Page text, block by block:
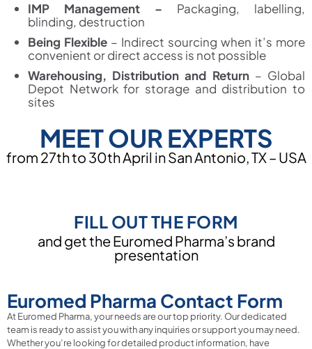
IMP Management – Packaging, labelling,
blinding, destruction
Being Flexible – Indirect sourcing when it’s more
convenient or direct access is not possible
Warehousing, Distribution and Return– Global
Depot Network for storage and distribution to
sites
MEET OUR EXPERTS
from 27th to 30th April in San Antonio, TX – USA
FILL OUT THE FORM
and get the Euromed Pharma’s brand
presentation
Euromed Pharma Contact Form
At Euromed Pharma, your needs are our top priority. Our dedicated
team is ready to assist you with any inquiries or support you may need.
Whether you’re looking for detailed product information, have